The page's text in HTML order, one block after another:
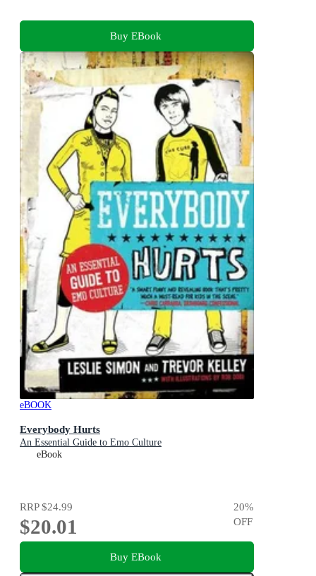
Buy EBook
eBOOK
Everybody Hurts
An Essential Guide to Emo Culture
eBook
RRP$24.99
$20.01
20%
OFF
Buy EBook